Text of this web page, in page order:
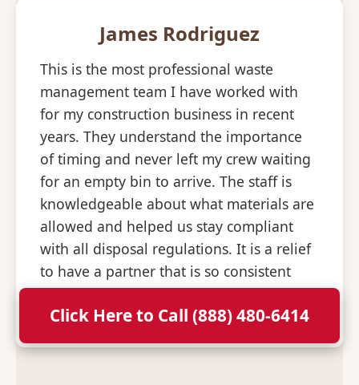
James Rodriguez
This is the most professional waste
management team I have worked with
for my construction business in recent
years. They understand the importance
of timing and never left my crew waiting
for an empty bin to arrive. The staff is
knowledgeable about what materials are
allowed and helped us stay compliant
with all disposal regulations. It is a relief
to have a partner that is so consistent
and professional with their deliveries.
Click Here to Call (888) 480-6414